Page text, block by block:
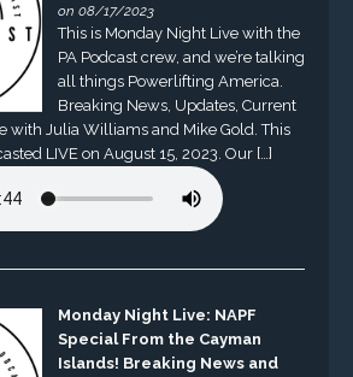
on 08/17/2023
This is Monday Night Live with the
PA Podcast crew, and we’re talking
all things Powerlifting America.
Breaking News, Updates, Current
with Julia Williams and Mike Gold. This
LIVE on August 15, 2023. Our […]
Monday Night Live: NAPF
Special From the Cayman
Islands! Breaking News and